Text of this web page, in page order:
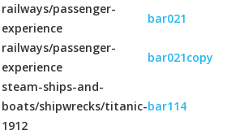
railways/passenger-
experience
bar021
railways/passenger-
experience
bar021copy
steam-ships-and-
boats/shipwrecks/titanic-
1912
bar114